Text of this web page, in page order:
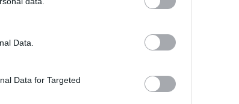
Data.
Data for Targeted